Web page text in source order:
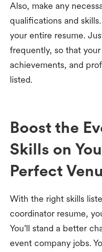
Also, make any
qualifications and
your entire resume.
frequently, so that
achievements, and
listed.
Boost the
Skills on
Perfect
With the right skills
coordinator resume,
You’ll stand a better
event company jobs.